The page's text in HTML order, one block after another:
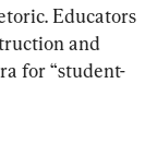
Educators
and
for “student-